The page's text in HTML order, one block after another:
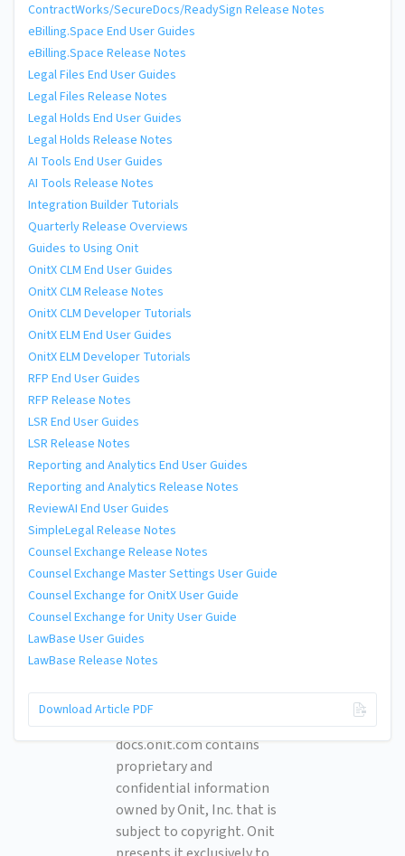
ContractWorks/SecureDocs/ReadySign Release Notes
eBilling.Space End User Guides
eBilling.Space Release Notes
Legal Files End User Guides
Legal Files Release Notes
Legal Holds End User Guides
Legal Holds Release Notes
AI Tools End User Guides
AI Tools Release Notes
Integration Builder Tutorials
Quarterly Release Overviews
Guides to Using Onit
OnitX CLM End User Guides
OnitX CLM Release Notes
OnitX CLM Developer Tutorials
OnitX ELM End User Guides
OnitX ELM Developer Tutorials
RFP End User Guides
RFP Release Notes
LSR End User Guides
LSR Release Notes
Reporting and Analytics End User Guides
Reporting and Analytics Release Notes
ReviewAI End User Guides
SimpleLegal Release Notes
Counsel Exchange Release Notes
Counsel Exchange Master Settings User Guide
Counsel Exchange for OnitX User Guide
Counsel Exchange for Unity User Guide
LawBase User Guides
LawBase Release Notes
Download Article PDF© 2026 Onit, Inc.
docs.onit.com contains
proprietary and
confidential information
owned by Onit, Inc. that is
subject to copyright. Onit